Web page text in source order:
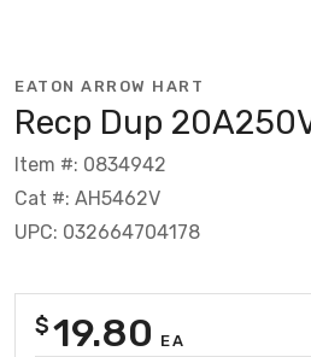
EATON ARROW HART
Recp Dup
Item #: 0834942
Cat #: AH5462V
UPC: 032664704178
$19.80 EA